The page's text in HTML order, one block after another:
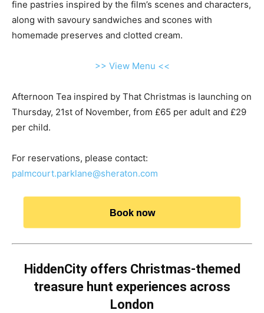
fine pastries inspired by the film’s scenes and characters,
along with savoury sandwiches and scones with
homemade preserves and clotted cream.
>> View Menu <<
Afternoon Tea inspired by That Christmas is launching on
Thursday, 21st of November, from £65 per adult and £29
per child.
For reservations, please contact:
palmcourt.parklane@sheraton.com
Book now
HiddenCity offers Christmas-themed
treasure hunt experiences across
London